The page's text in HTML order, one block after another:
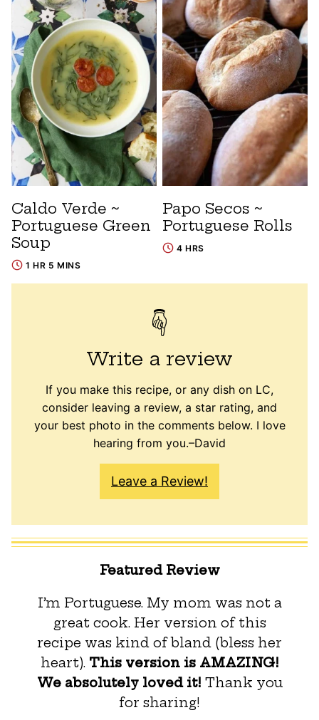
Caldo Verde ~
Portuguese Green
Soup
1 HR 5 MINS
Papo Secos ~
Portuguese Rolls
4 HRS
Write a review
If you make this recipe, or any dish on LC,
consider leaving a review, a star rating, and
your best photo in the comments below. I love
hearing from you.–David
Leave a Review!
Featured Review
I’m Portuguese. My mom was not a
great cook. Her version of this
recipe was kind of bland (bless her
heart). This version is AMAZING!
We absolutely loved it! Thank you
for sharing!